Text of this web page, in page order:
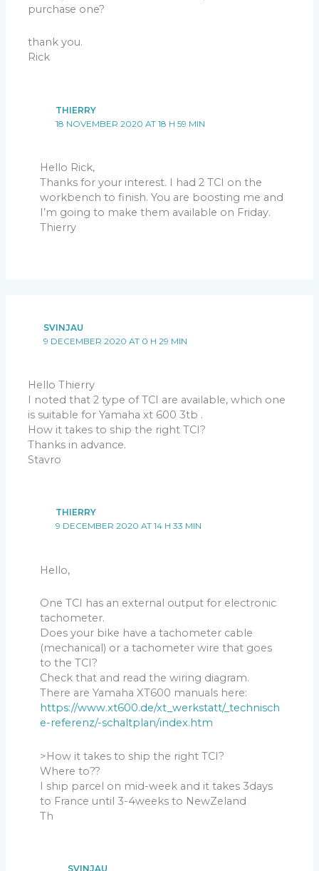
purchase one?
thank you.
Rick
THIERRY
18 NOVEMBER 2020 AT 18 H 59 MIN
Hello Rick,
Thanks for your interest. I had 2 TCI on the
workbench to finish. You are boosting me and
I’m going to make them available on Friday.
Thierry
SVINJAU
9 DECEMBER 2020 AT 0 H 29 MIN
Hello Thierry
I noted that 2 type of TCI are available, which one
is suitable for Yamaha xt 600 3tb .
How it takes to ship the right TCI?
Thanks in advance.
Stavro
THIERRY
9 DECEMBER 2020 AT 14 H 33 MIN
Hello,
One TCI has an external output for electronic
tachometer.
Does your bike have a tachometer cable
(mechanical) or a tachometer wire that goes
to the TCI?
Check that and read the wiring diagram.
There are Yamaha XT600 manuals here:
https://www.xt600.de/xt_werkstatt/_technisch
e-referenz/-schaltplan/index.htm
>How it takes to ship the right TCI?
Where to??
I ship parcel on mid-week and it takes 3days
to France until 3-4weeks to NewZeland
Th